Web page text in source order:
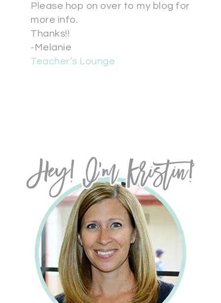
Please hop on over to my blog for
more info.
Thanks!!
-Melanie
Teacher’s Lounge